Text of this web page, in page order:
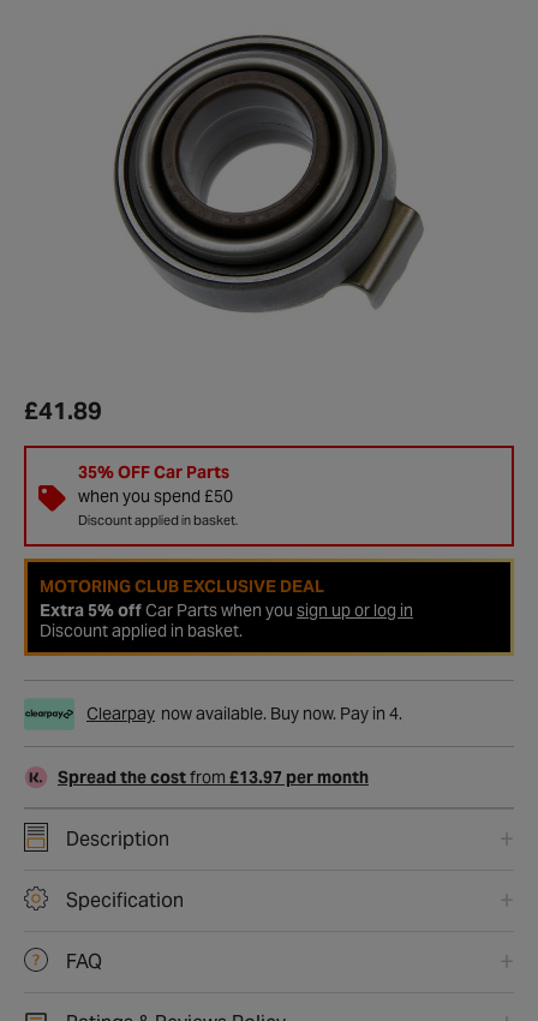
£41.89
35% OFF Car Parts
when you spend £50
Discount applied in basket.
MOTORING CLUB EXCLUSIVE DEAL
Extra 5% offCar Parts when you sign up or log in
Discount applied in basket.
Clearpay now available. Buy now. Pay in 4.
Spread the costfrom £13.97 per month
Description
Specification
FAQ